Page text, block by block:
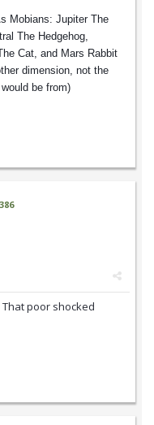
Mobians: Jupiter The
The Hedgehog,
Cat, and Mars Rabbit
dimension, not the
be from)
386
poor shocked